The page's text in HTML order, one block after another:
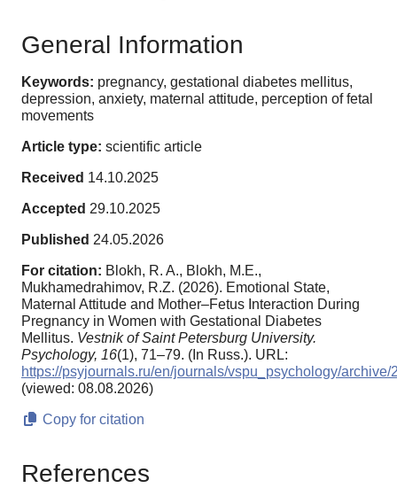
General Information
Keywords: pregnancy, gestational diabetes mellitus,
depression, anxiety, maternal attitude, perception of fetal
movements
Article type: scientific article
Received 14.10.2025
Accepted 29.10.2025
Published 24.05.2026
For citation: Blokh, R. A., Blokh, M.E.,
Mukhamedrahimov, R.Z. (2026). Emotional State,
Maternal Attitude and Mother–Fetus Interaction During
Pregnancy in Women with Gestational Diabetes
Mellitus. Vestnik of Saint Petersburg University.
Psychology, 16(1), 71–79. (In Russ.). URL:
https://psyjournals.ru/en/journals/vspu_psychology/
(viewed: 08.08.2026)
Copy for citation
References